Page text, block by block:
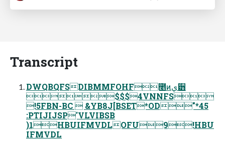
Transcript
DWQBQFSDIBMMFOHF೥ͷي੻
$$$4VNNFS
!5FBN-BC  &YB8J[BSET*OD"*45
:PTIJIJSP'VLVIBSB
)1HBUIFMVDLOFU9!HBU
IFMVDL